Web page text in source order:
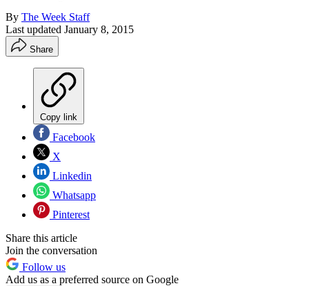
By The Week Staff
Last updated January 8, 2015
Share
Copy link
Facebook
X
Linkedin
Whatsapp
Pinterest
Share this article
Join the conversation
Follow us
Add us as a preferred source on Google